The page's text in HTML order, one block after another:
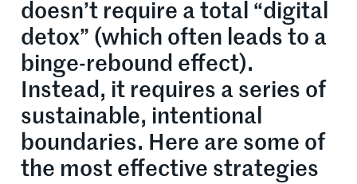
doesn’t require a total “digital
detox” (which often leads to a
binge-rebound effect).
Instead, it requires a series of
sustainable, intentional
boundaries. Here are some of
the most effective strategies